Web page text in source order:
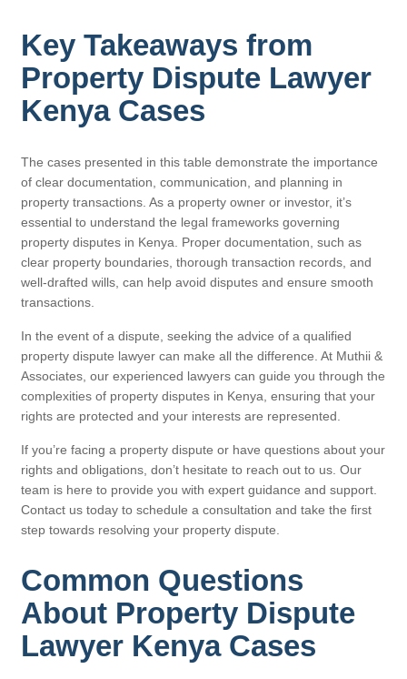
Key Takeaways from
Property Dispute Lawyer
Kenya Cases
The cases presented in this table demonstrate the importance
of clear documentation, communication, and planning in
property transactions. As a property owner or investor, it’s
essential to understand the legal frameworks governing
property disputes in Kenya. Proper documentation, such as
clear property boundaries, thorough transaction records, and
well-drafted wills, can help avoid disputes and ensure smooth
transactions.
In the event of a dispute, seeking the advice of a qualified
property dispute lawyer can make all the difference. At Muthii &
Associates, our experienced lawyers can guide you through the
complexities of property disputes in Kenya, ensuring that your
rights are protected and your interests are represented.
If you’re facing a property dispute or have questions about your
rights and obligations, don’t hesitate to reach out to us. Our
team is here to provide you with expert guidance and support.
Contact us today to schedule a consultation and take the first
step towards resolving your property dispute.
Common Questions
About Property Dispute
Lawyer Kenya Cases